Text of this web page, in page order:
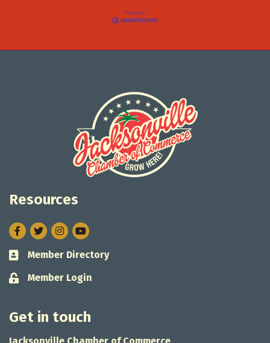
Resources
Facebook
TwitterInstagram
Business card icon
Member Directory
Lock icon
Member Login
Get in touch